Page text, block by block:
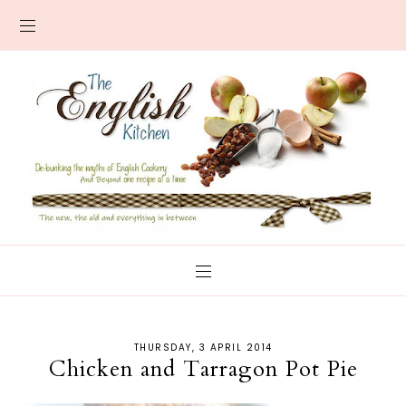
THURSDAY, 3 APRIL 2014
Chicken and Tarragon Pot Pie